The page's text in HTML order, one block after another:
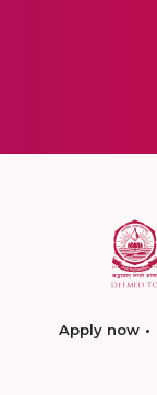
Apply now